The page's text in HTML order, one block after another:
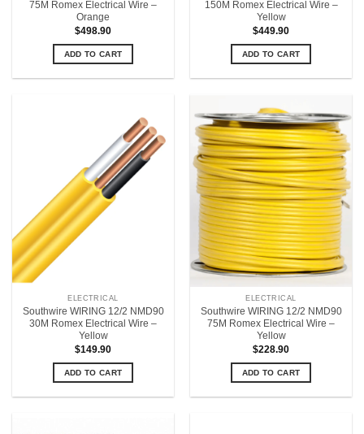
75M Romex Electrical Wire –
Orange
$498.90
ADD TO CART
150M Romex Electrical Wire –
Yellow
$449.90
ADD TO CART
ELECTRICAL
Southwire WIRING 12/2 NMD90
30M Romex Electrical Wire –
Yellow
$149.90
ADD TO CART
ELECTRICAL
Southwire WIRING 12/2 NMD90
75M Romex Electrical Wire –
Yellow
$228.90
ADD TO CART